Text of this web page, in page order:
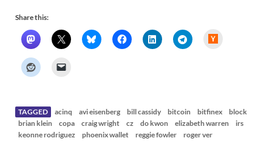
Share this:
TAGGED acinq avi eisenberg bill cassidy bitcoin bitfinex
block
brian klein
copa craig wright cz do kwon elizabeth warren
irs
keonne rodriguez
phoenix wallet reggie fowler
roger ver